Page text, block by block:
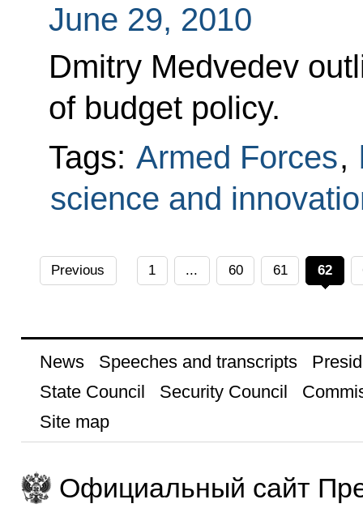
June 29, 2010
Dmitry Medvedev
of budget policy.
Tags: Armed Forces,
science and
Previous 1 ... 60 61 62
News Speeches and transcripts
State Council
Security Council
Site map
Официальный сайт